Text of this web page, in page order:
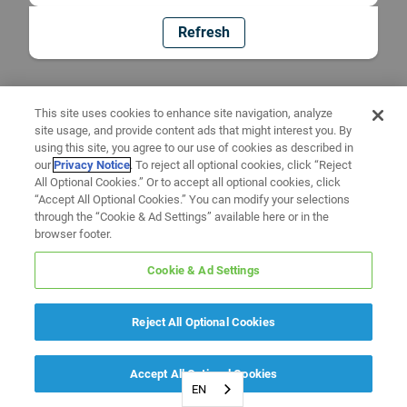
Refresh
EN
This site uses cookies to enhance site navigation, analyze
site usage, and provide content ads that might interest you. By
using this site, you agree to our use of cookies as described in
ourPrivacy Notice. To reject all optional cookies, click “Reject
All Optional Cookies.” Or to accept all optional cookies, click
“Accept All Optional Cookies.” You can modify your selections
through the “Cookie & Ad Settings” available here or in the
browser footer.
Cookie & Ad Settings
Reject All Optional Cookies
Accept All Optional Cookies